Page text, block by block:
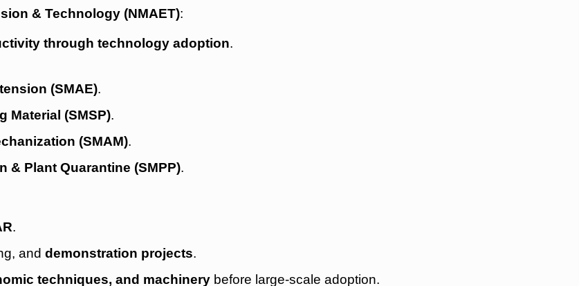
& Technology (NMAET):
through technology adoption.
(SMAE).
Material (SMSP).
(SMAM).
& Plant Quarantine (SMPP).
.
anddemonstration projects.
techniques, and machinery before large-scale adoption.